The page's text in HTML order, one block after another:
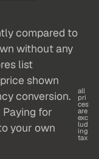
compared to
without any
list
shown
conversion.
Paying for
your own
all
pri
ces
are
exc
lud
ing
tax